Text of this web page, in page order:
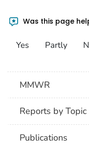
Was this page
Yes Partly
MMWR
Reports by Topic
Publications